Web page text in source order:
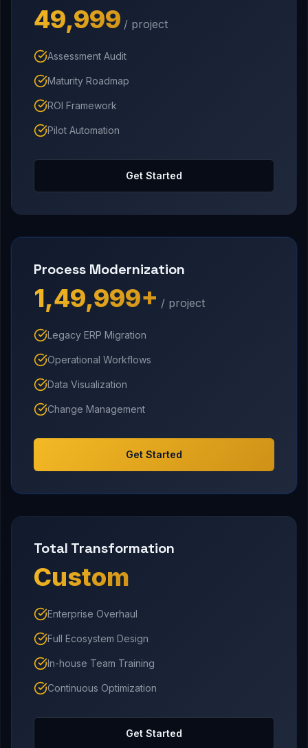
₹49,999 / project
Assessment Audit
Maturity Roadmap
ROI Framework
Pilot Automation
Get Started
Process Modernization
₹1,49,999+ / project
Legacy ERP Migration
Operational Workflows
Data Visualization
Change Management
Get Started
Total Transformation
Custom
Enterprise Overhaul
Full Ecosystem Design
In-house Team Training
Continuous Optimization
Get Started